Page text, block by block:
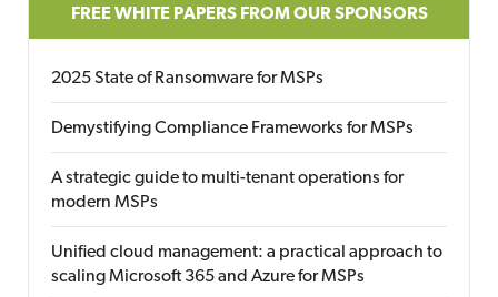
FREE WHITE PAPERS FROM OUR SPONSORS
2025 State of Ransomware for MSPs
Demystifying Compliance Frameworks for MSPs
A strategic guide to multi-tenant operations for
modern MSPs
Unified cloud management: a practical approach to
scaling Microsoft 365 and Azure for MSPs